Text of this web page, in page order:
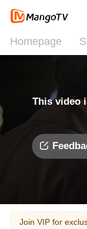
Homepage
This video
Join VIP for